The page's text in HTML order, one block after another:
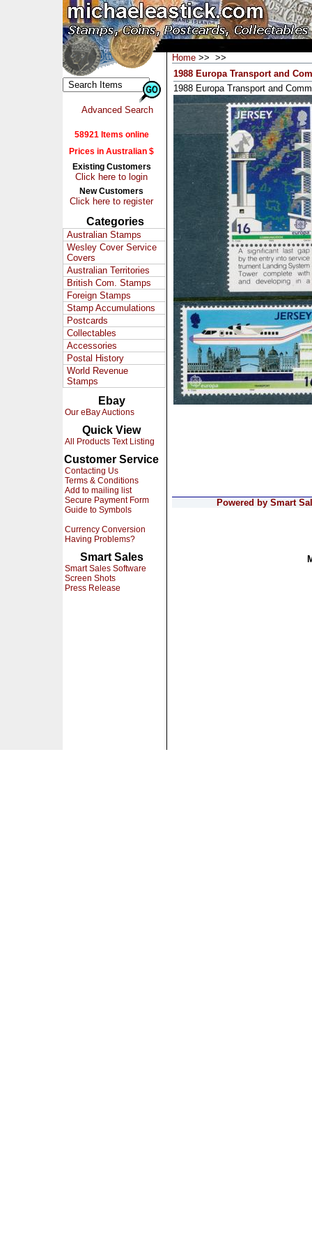
Advanced Search
58921 Items online
Prices in Australian $
Existing Customers
Click here to login
New Customers
Click here to register
Categories
Australian Stamps
Wesley Cover Service
Covers
Australian Territories
British Com. Stamps
Foreign Stamps
Stamp Accumulations
Postcards
Collectables
Accessories
Postal History
World Revenue
Stamps
Ebay
Our eBay Auctions
Quick View
All Products Text Listing
Customer Service
Contacting Us
Terms & Conditions
Add to mailing list
Secure Payment Form
Guide to Symbols
Currency Conversion
Having Problems?
Smart Sales
Smart Sales Software
Screen Shots
Press Release
Home >> >>
1988 Europa Transport and
1988 Europa Transport and
Powered by Smart